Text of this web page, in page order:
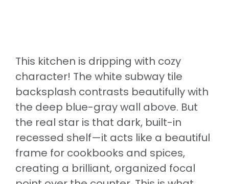
This kitchen is dripping with cozy
character! The white subway tile
backsplash contrasts beautifully with
the deep blue-gray wall above. But
the real star is that dark, built-in
recessed shelf—it acts like a beautiful
frame for cookbooks and spices,
creating a brilliant, organized focal